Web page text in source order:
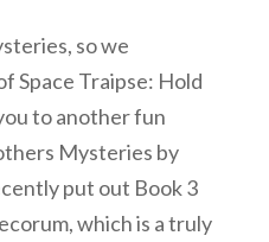
so we
Space Traipse: Hold
to another fun
Mysteries by
put out Book 3
which is a truly